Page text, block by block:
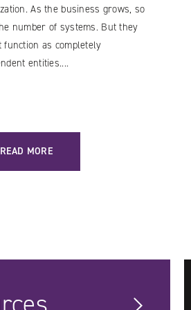
As the business grows, so
number of systems. But they
function as completely
entities....
READ MORE
: DATA BUS: A SOLUTION WORTH TRYING